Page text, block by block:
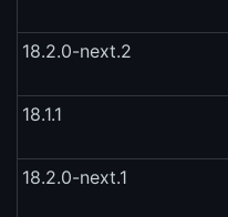
18.2.0-next.2
18.1.1
18.2.0-next.1